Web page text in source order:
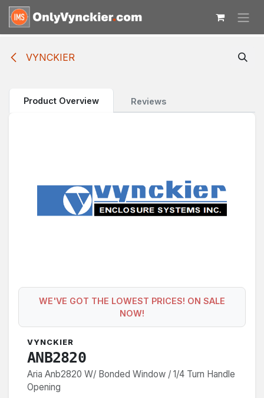
Skip to Content
VYNCKIER
Product Overview Reviews
WE'VE GOT THE LOWEST PRICES! ON SALE
NOW!
VYNCKIER
ANB2820
Aria Anb2820 W/ Bonded Window / 1/4 Turn Handle
Opening